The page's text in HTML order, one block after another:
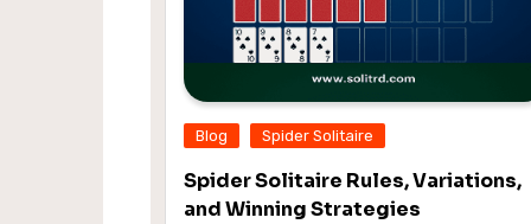
Blog Spider Solitaire
Spider Solitaire Rules, Variations,
and Winning Strategies